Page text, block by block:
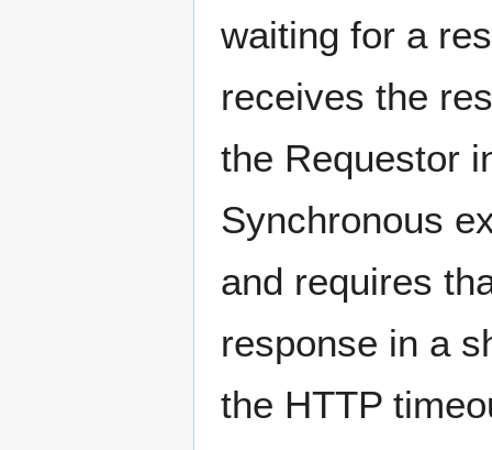
waiting for a
receives the
the Requestor
Synchronous
and requires
response in a
the HTTP